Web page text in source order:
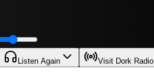
Listen Again Visit Dork Radio